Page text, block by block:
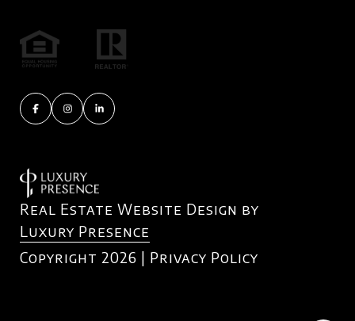
Real Estate Website Design by
Luxury Presence
Copyright 2026 | Privacy Policy